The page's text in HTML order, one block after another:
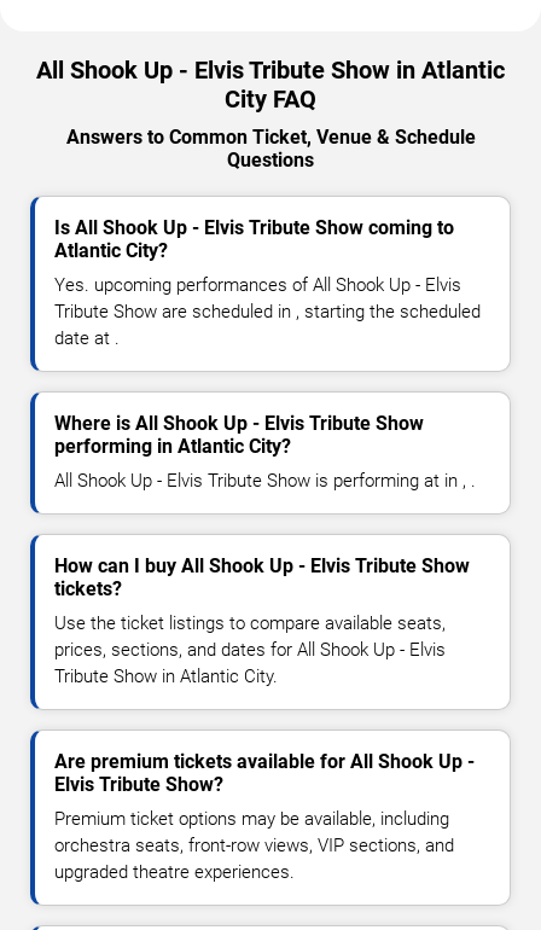
All Shook Up - Elvis Tribute Show in Atlantic
City FAQ
Answers to Common Ticket, Venue & Schedule
Questions
Is All Shook Up - Elvis Tribute Show coming to
Atlantic City?
Yes. upcoming performances of All Shook Up - Elvis
Tribute Show are scheduled in , starting the scheduled
date at .
Where is All Shook Up - Elvis Tribute Show
performing in Atlantic City?
All Shook Up - Elvis Tribute Show is performing at in , .
How can I buy All Shook Up - Elvis Tribute Show
tickets?
Use the ticket listings to compare available seats,
prices, sections, and dates for All Shook Up - Elvis
Tribute Show in Atlantic City.
Are premium tickets available for All Shook Up -
Elvis Tribute Show?
Premium ticket options may be available, including
orchestra seats, front-row views, VIP sections, and
upgraded theatre experiences.